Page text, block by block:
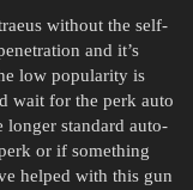
without the self-
and it’s
low popularity is
wait for the perk auto
standard auto-
or if something
helped with this gun